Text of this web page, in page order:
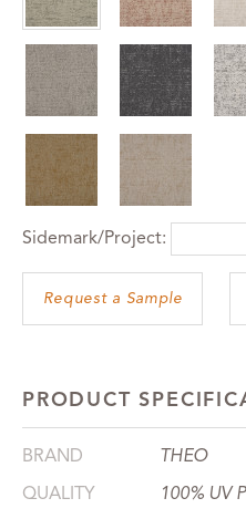
Sidemark/Project:
PRODUCT
BRAND
THEO
QUALITY
100% UV